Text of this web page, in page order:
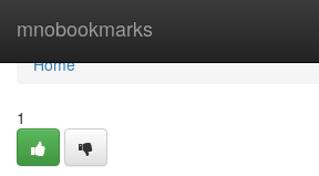
mnobookmarks
Home
Home
1